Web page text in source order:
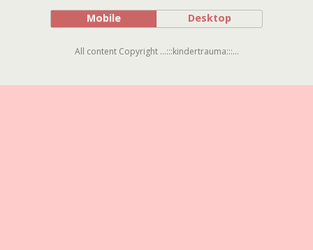
Mobile Desktop
All content Copyright ...:::kindertrauma:::...